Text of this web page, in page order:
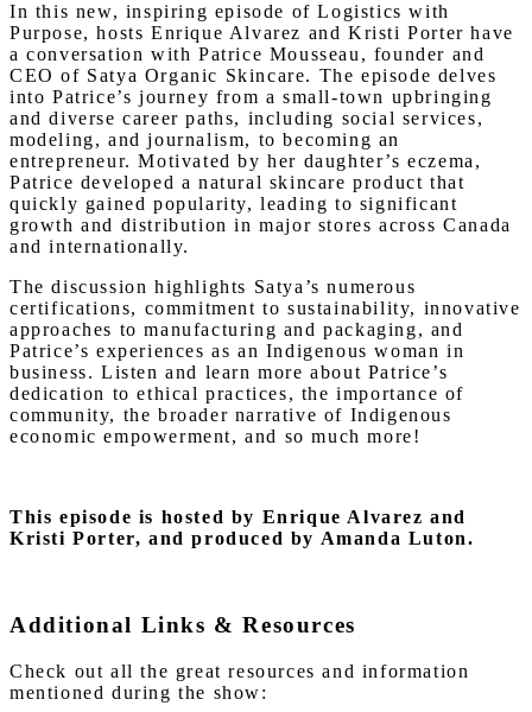
In this new, inspiring episode of Logistics with
Purpose, hosts Enrique Alvarez and Kristi Porter have
a conversation with Patrice Mousseau, founder and
CEO of Satya Organic Skincare. The episode delves
into Patrice’s journey from a small-town upbringing
and diverse career paths, including social services,
modeling, and journalism, to becoming an
entrepreneur. Motivated by her daughter’s eczema,
Patrice developed a natural skincare product that
quickly gained popularity, leading to significant
growth and distribution in major stores across Canada
and internationally.
The discussion highlights Satya’s numerous
certifications, commitment to sustainability, innovative
approaches to manufacturing and packaging, and
Patrice’s experiences as an Indigenous woman in
business. Listen and learn more about Patrice’s
dedication to ethical practices, the importance of
community, the broader narrative of Indigenous
economic empowerment, and so much more!
This episode is hosted by Enrique Alvarez and
Kristi Porter, and produced by Amanda Luton.
Additional Links & Resources
Check out all the great resources and information
mentioned during the show: